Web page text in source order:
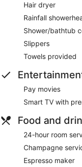
Hair dryer
Rainfall
Shower/bathtub
Slippers
Towels provided
Pay movies
Smart TV with
Food and
24-hour room
Champagne
Espresso maker